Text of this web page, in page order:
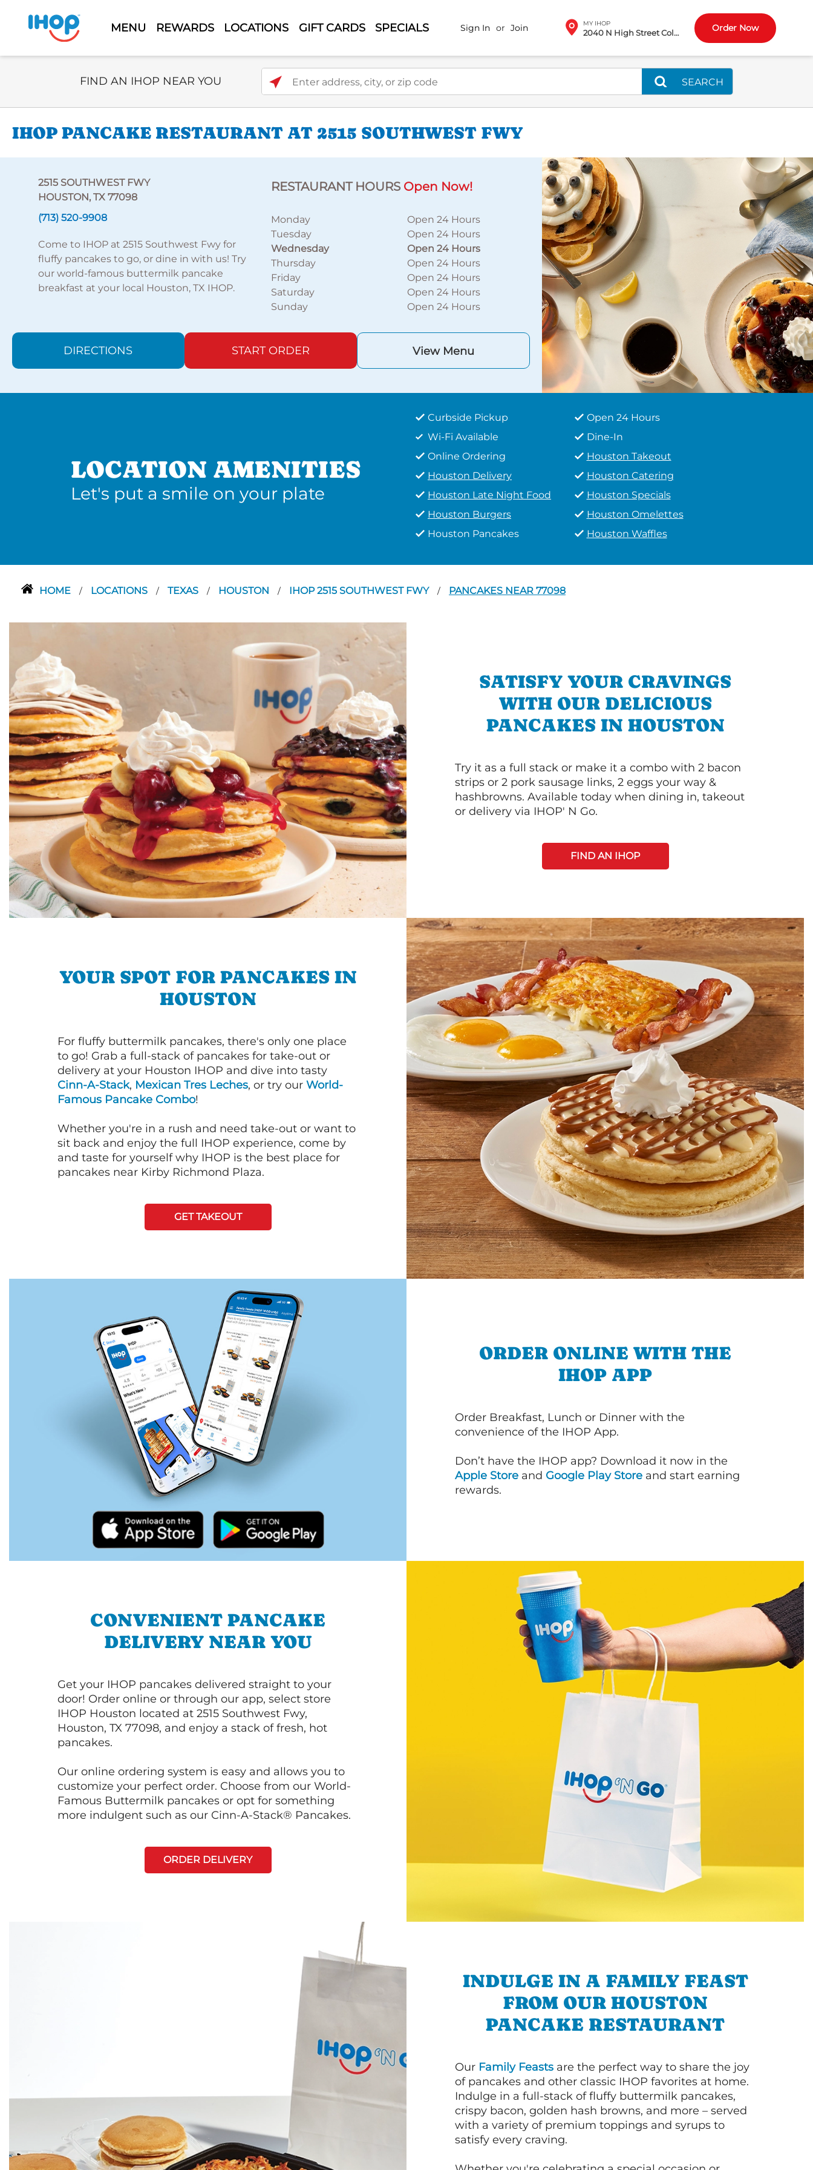
MENU REWARDS LOCATIONS GIFT CARDS SPECIALS Sign In or Join MY IHOP
2040 N High Street Columbus, OH Order Now
Select Search Type
FIND AN IHOP NEAR YOU Enter address, city, or zip code
SEARCH
IHOP PANCAKE RESTAURANT AT 2515 SOUTHWEST FWY
2515 SOUTHWEST FWY
HOUSTON, TX 77098
(713) 520-9908
Come to IHOP at 2515 Southwest Fwy for
fluffy pancakes to go, or dine in with us! Try
our world-famous buttermilk pancake
breakfast at your local Houston, TX IHOP.
RESTAURANT HOURS Open Now!
Monday
Open 24 Hours
Tuesday
Open 24 Hours
Wednesday
Open 24 Hours
Thursday
Open 24 Hours
Friday
Open 24 Hours
Saturday
Open 24 Hours
Sunday
Open 24 Hours
DIRECTIONS START ORDER View Menu
LOCATION AMENITIES
Let's put a smile on your plate
Curbside Pickup
Open 24 Hours
Wi-Fi Available
Dine-In
Online Ordering
Houston Takeout
Houston Delivery
Houston Catering
Houston Late Night Food
Houston Specials
Houston Burgers
Houston Omelettes
Houston Pancakes
Houston Waffles
HOME / LOCATIONS / TEXAS / HOUSTON / IHOP 2515 SOUTHWEST FWY / PANCAKES NEAR 77098
SATISFY YOUR CRAVINGS
WITH OUR DELICIOUS
PANCAKES IN HOUSTON
Try it as a full stack or make it a combo with 2 bacon
strips or 2 pork sausage links, 2 eggs your way &
hashbrowns. Available today when dining in, takeout
or delivery via IHOP' N Go.
FIND AN IHOP
YOUR SPOT FOR PANCAKES IN
HOUSTON
For fluffy buttermilk pancakes, there's only one place
to go! Grab a full-stack of pancakes for take-out or
delivery at your Houston IHOP and dive into tasty
Cinn-A-Stack, Mexican Tres Leches, or try our World-
Famous Pancake Combo!
Whether you're in a rush and need take-out or want to
sit back and enjoy the full IHOP experience, come by
and taste for yourself why IHOP is the best place for
pancakes near Kirby Richmond Plaza.
GET TAKEOUT
ORDER ONLINE WITH THE
IHOP APP
Order Breakfast, Lunch or Dinner with the
convenience of the IHOP App.
Don’t have the IHOP app? Download it now in the
Apple Store and Google Play Store and start earning
rewards.
CONVENIENT PANCAKE
DELIVERY NEAR YOU
Get your IHOP pancakes delivered straight to your
door! Order online or through our app, select store
IHOP Houston located at 2515 Southwest Fwy,
Houston, TX 77098, and enjoy a stack of fresh, hot
pancakes.
Our online ordering system is easy and allows you to
customize your perfect order. Choose from our World-
Famous Buttermilk pancakes or opt for something
more indulgent such as our Cinn-A-Stack® Pancakes.
ORDER DELIVERY
INDULGE IN A FAMILY FEAST
FROM OUR HOUSTON
PANCAKE RESTAURANT
Our Family Feasts are the perfect way to share the joy
of pancakes and other classic IHOP favorites at home.
Indulge in a full-stack of fluffy buttermilk pancakes,
crispy bacon, golden hash browns, and more – served
with a variety of premium toppings and syrups to
satisfy every craving.